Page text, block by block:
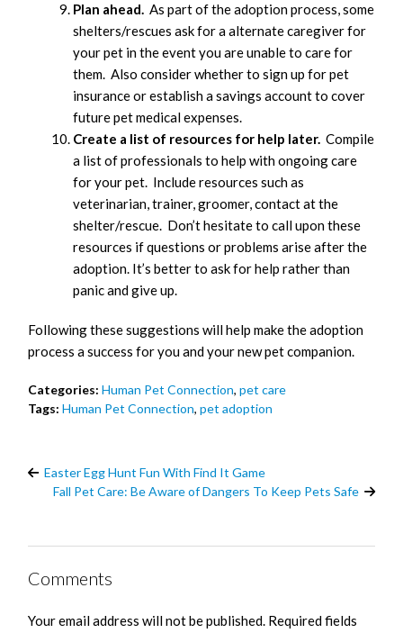
Plan ahead.As part of the adoption process, some
shelters/rescues ask for a alternate caregiver for
your pet in the event you are unable to care for
them. Also consider whether to sign up for pet
insurance or establish a savings account to cover
future pet medical expenses.
Create a list of resources for help later.Compile
a list of professionals to help with ongoing care
for your pet. Include resources such as
veterinarian, trainer, groomer, contact at the
shelter/rescue. Don’t hesitate to call upon these
resources if questions or problems arise after the
adoption. It’s better to ask for help rather than
panic and give up.
Following these suggestions will help make the adoption
process a success for you and your new pet companion.
Categories: Human Pet Connection,pet care
Tags: Human Pet Connection,pet adoption
Easter Egg Hunt Fun With Find It Game
Fall Pet Care: Be Aware of Dangers To Keep Pets Safe
Comments
Your email address will not be published. Required fields